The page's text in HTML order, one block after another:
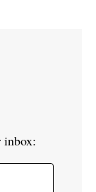
inbox: